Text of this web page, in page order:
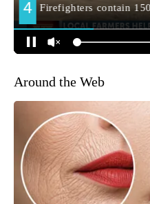
Around the Web